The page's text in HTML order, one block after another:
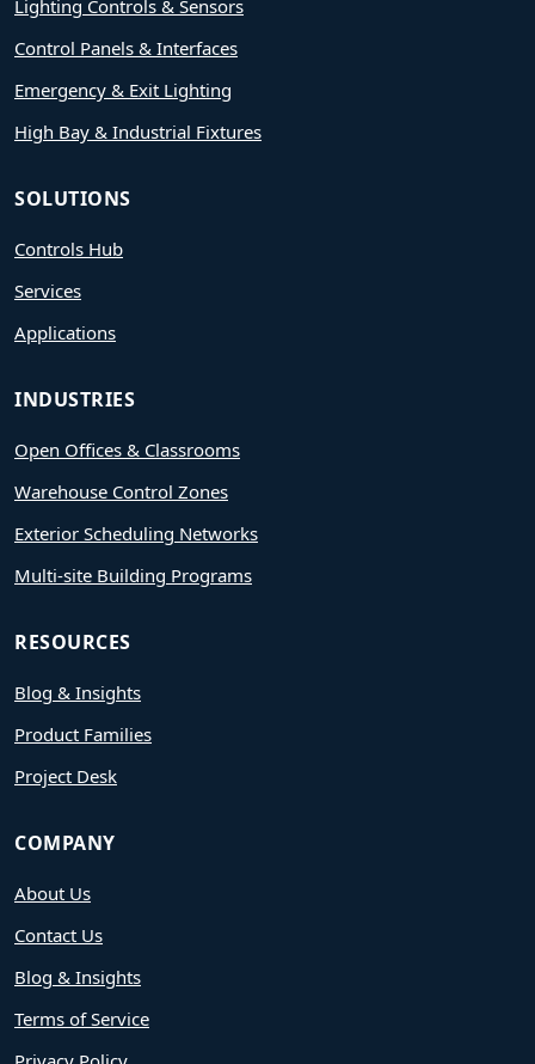
Lighting Controls & Sensors
Control Panels & Interfaces
Emergency & Exit Lighting
High Bay & Industrial Fixtures
SOLUTIONS
Controls Hub
Services
Applications
INDUSTRIES
Open Offices & Classrooms
Warehouse Control Zones
Exterior Scheduling Networks
Multi-site Building Programs
RESOURCES
Blog & Insights
Product Families
Project Desk
COMPANY
About Us
Contact Us
Blog & Insights
Terms of Service